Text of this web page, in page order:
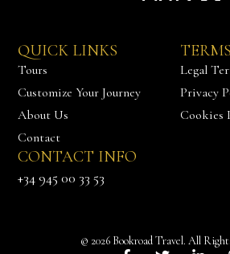
QUICK LINKS
Tours
Customize Your Journey
About Us
Contact
TERMS
Legal
Privacy
Cookies
CONTACT INFO
+34 945 00 33 53
© 2026 Bookroad Travel. All
Chat with us